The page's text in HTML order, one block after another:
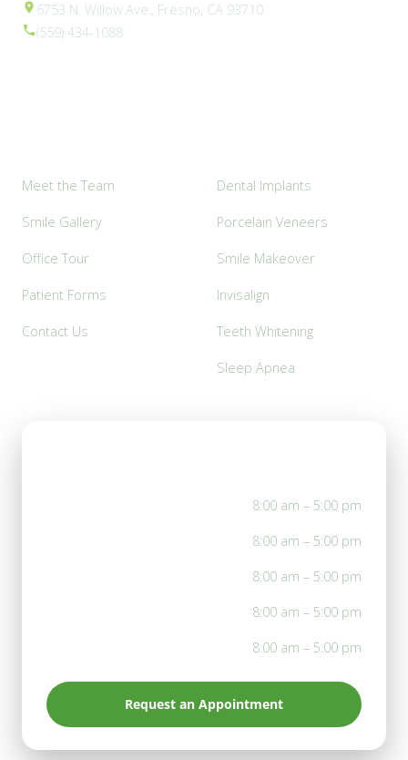
6753 N. Willow Ave., Fresno, CA 93710
(559) 434-1088
Meet the Team
Smile Gallery
Office Tour
Patient Forms
Contact Us
Dental Implants
Porcelain Veneers
Smile Makeover
Invisalign
Teeth Whitening
Sleep Apnea
8:00 am – 5:00 pm
8:00 am – 5:00 pm
8:00 am – 5:00 pm
8:00 am – 5:00 pm
8:00 am – 5:00 pm
Request an Appointment